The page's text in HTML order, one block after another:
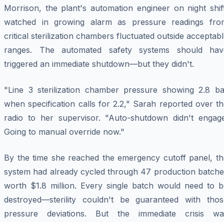
Morrison, the plant's automation engineer on night
watched in growing alarm as pressure readings
critical sterilization chambers fluctuated outside
ranges. The automated safety systems should
triggered an immediate shutdown—but they didn't.
"Line 3 sterilization chamber pressure showing 2.8
when specification calls for 2.2," Sarah reported over
radio to her supervisor. "Auto-shutdown didn't
Going to manual override now."
By the time she reached the emergency cutoff panel,
system had already cycled through 47 production
worth $1.8 million. Every single batch would need to
destroyed—sterility couldn't be guaranteed with
pressure deviations. But the immediate crisis